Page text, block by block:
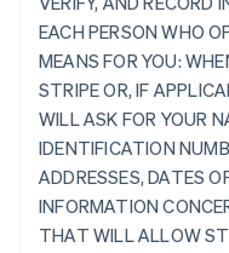
EACH PERSON WHO
MEANS FOR YOU:
STRIPE OR, IF
WILL ASK FOR YOUR
IDENTIFICATION
ADDRESSES, DATES
INFORMATION
THAT WILL ALLOW